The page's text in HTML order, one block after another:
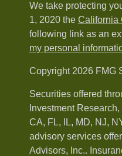
We take protecting
1, 2020 the California
following link as an
my personal
Copyright 2026 FMG
Securities offered
Investment
CA, FL, IL, MD, NJ,
advisory services
Advisors, Inc..